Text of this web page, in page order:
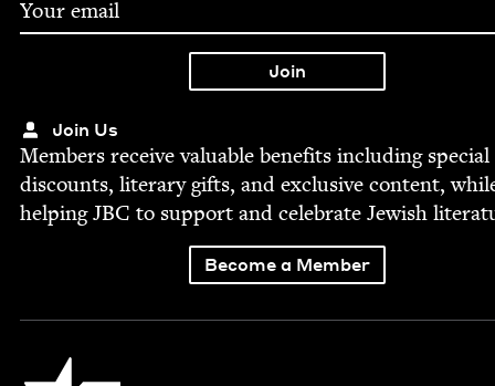
Join Us
Mem­bers receive valu­able ben­e­fits includ­ing spe­cial
dis­counts, lit­er­ary gifts, and exclu­sive con­tent,
help­ingJBC to sup­port and cel­e­brate Jew­ish
Become a Member
Jewish Book Council